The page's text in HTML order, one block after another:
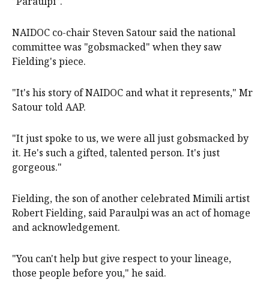
NAIDOC co-chair Steven Satour said the national
committee was "gobsmacked" when they saw
Fielding's piece.
"It's his story of NAIDOC and what it represents," Mr
Satour told AAP.
"It just spoke to us, we were all just gobsmacked by
it. He's such a gifted, talented person. It's just
gorgeous."
Fielding, the son of another celebrated Mimili artist
Robert Fielding, said Paraulpi was an act of homage
and acknowledgement.
"You can't help but give respect to your lineage,
those people before you," he said.